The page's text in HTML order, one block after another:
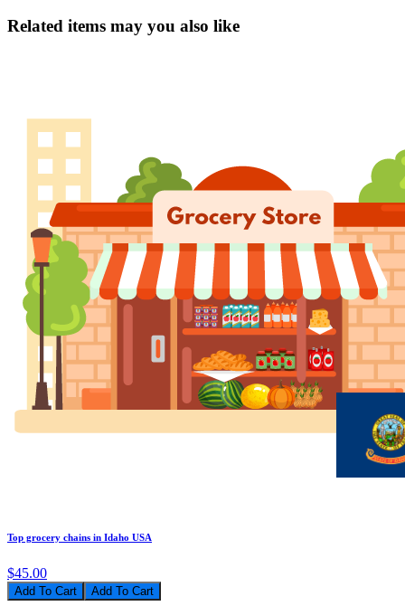
Related items may you also like
Top grocery chains in Idaho USA
$45.00
Add To Cart